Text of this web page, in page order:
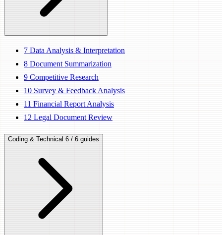
7 Data Analysis & Interpretation
8 Document Summarization
9 Competitive Research
10 Survey & Feedback Analysis
11 Financial Report Analysis
12 Legal Document Review
Coding & Technical 6 / 6 guides